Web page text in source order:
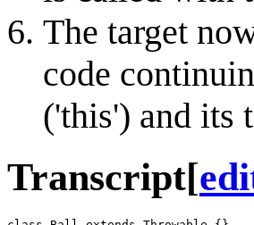
The target
code
('this') and its
Transcript[